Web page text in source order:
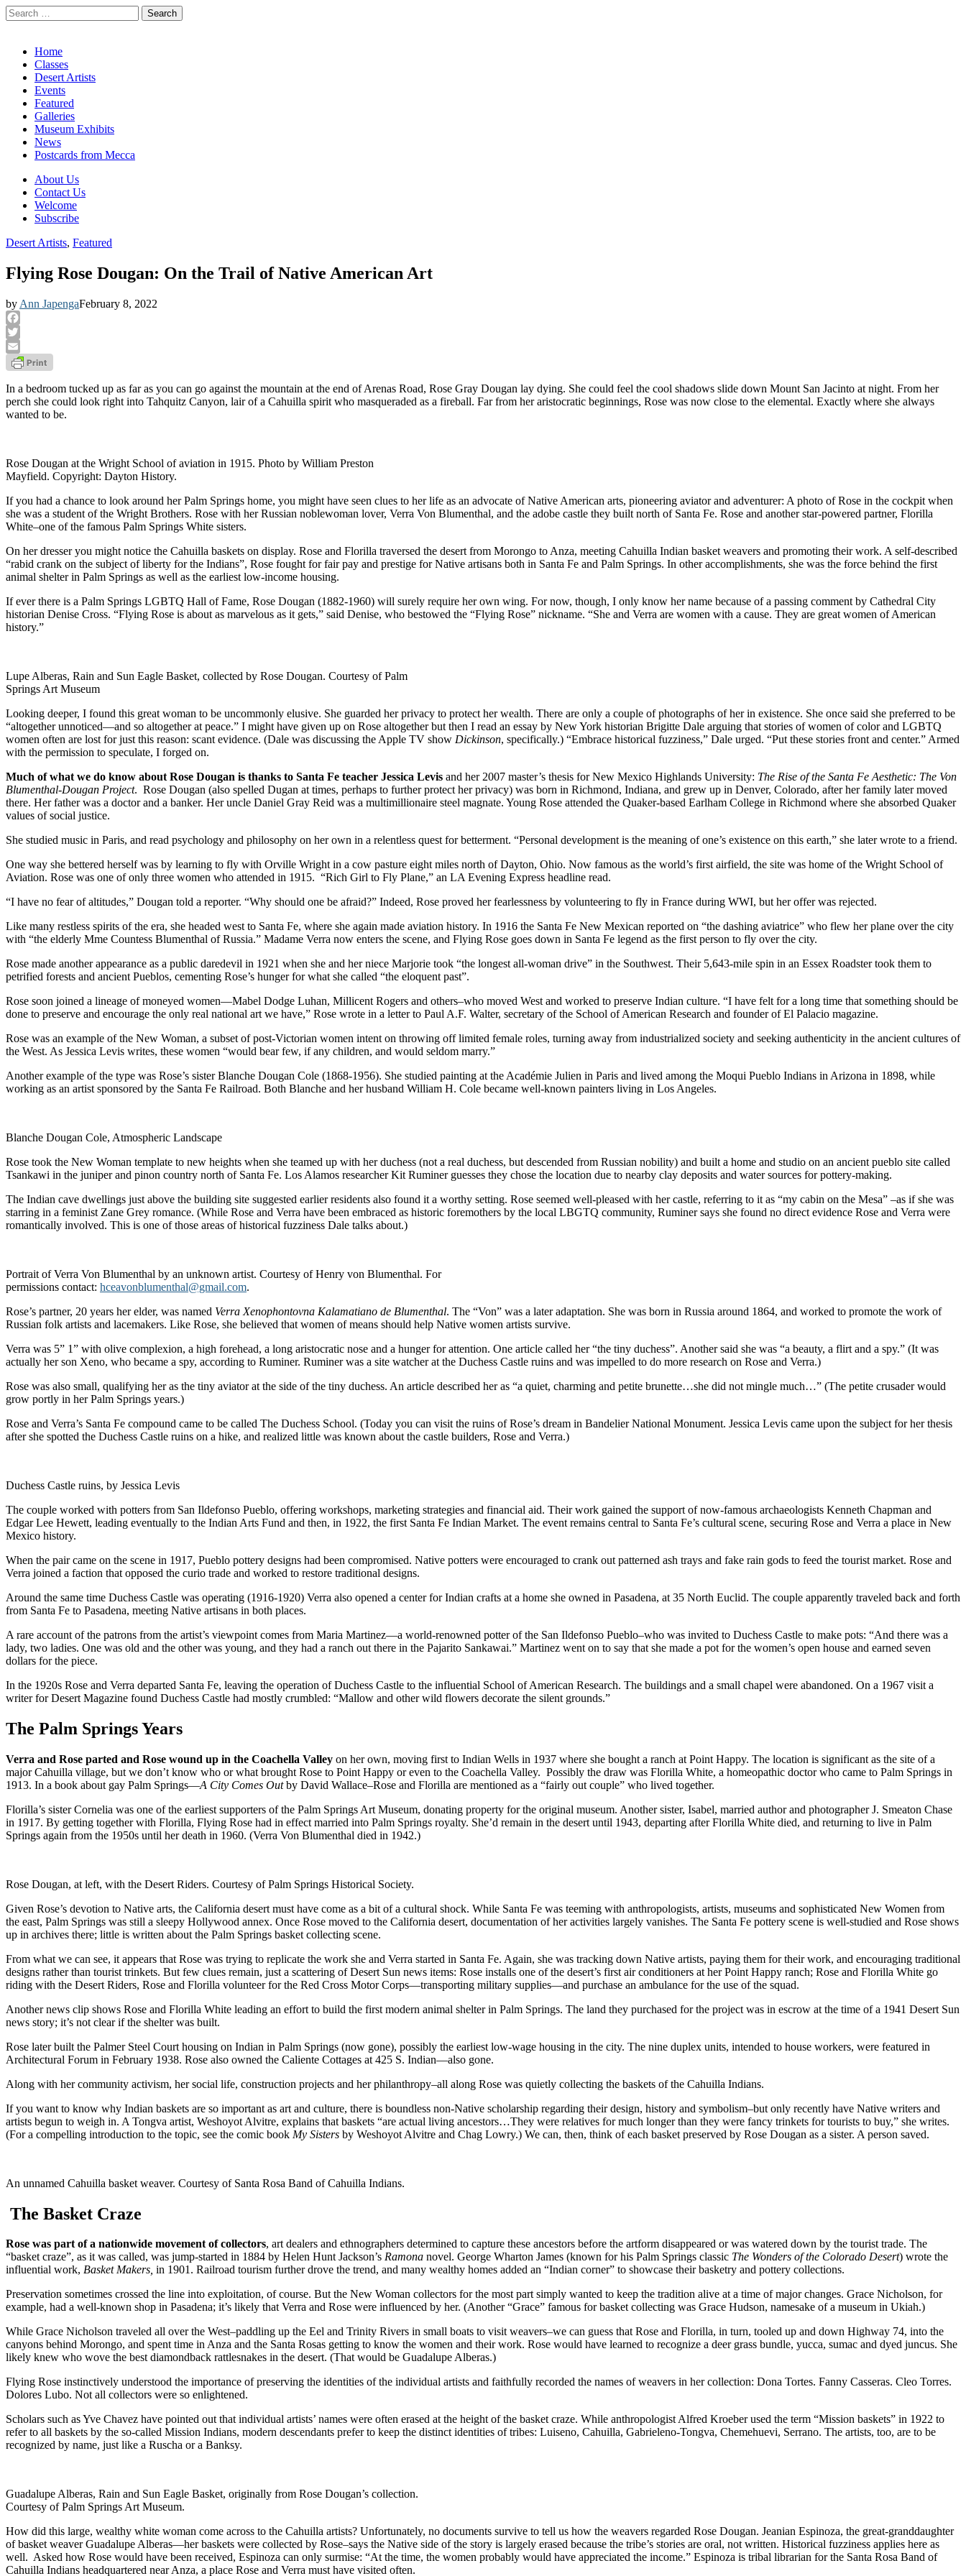
Search
for:
Main
menu
Skip
content
Home
Classes
Desert Artists
Events
Featured
Galleries
Museum Exhibits
News
Postcards from Mecca
Sub
menu
About Us
Contact Us
Welcome
Subscribe
Desert Artists, Featured
Flying Rose Dougan: On the Trail of Native American Art
by Ann JapengaFebruary 8, 2022
Facebook
Twitter
Email
In a bedroom tucked up as far as you can go against the mountain at the end of Arenas Road, Rose Gray Dougan lay dying. She could feel the cool shadows slide down Mount San Jacinto at night. From her
perch she could look right into Tahquitz Canyon, lair of a Cahuilla spirit who masqueraded as a fireball. Far from her aristocratic beginnings, Rose was now close to the elemental. Exactly where she always
wanted to be.
Rose Dougan at the Wright School of aviation in 1915. Photo by William Preston
Mayfield. Copyright: Dayton History.
If you had a chance to look around her Palm Springs home, you might have seen clues to her life as an advocate of Native American arts, pioneering aviator and adventurer: A photo of Rose in the cockpit when
she was a student of the Wright Brothers. Rose with her Russian noblewoman lover, Verra Von Blumenthal, and the adobe castle they built north of Santa Fe. Rose and another star-powered partner, Florilla
White–one of the famous Palm Springs White sisters.
On her dresser you might notice the Cahuilla baskets on display. Rose and Florilla traversed the desert from Morongo to Anza, meeting Cahuilla Indian basket weavers and promoting their work. A self-described
“rabid crank on the subject of liberty for the Indians”, Rose fought for fair pay and prestige for Native artisans both in Santa Fe and Palm Springs. In other accomplishments, she was the force behind the first
animal shelter in Palm Springs as well as the earliest low-income housing.
If ever there is a Palm Springs LGBTQ Hall of Fame, Rose Dougan (1882-1960) will surely require her own wing. For now, though, I only know her name because of a passing comment by Cathedral City
historian Denise Cross. “Flying Rose is about as marvelous as it gets,” said Denise, who bestowed the “Flying Rose” nickname. “She and Verra are women with a cause. They are great women of American
history.”
Lupe Alberas, Rain and Sun Eagle Basket, collected by Rose Dougan. Courtesy of Palm
Springs Art Museum
Looking deeper, I found this great woman to be uncommonly elusive. She guarded her privacy to protect her wealth. There are only a couple of photographs of her in existence. She once said she preferred to be
“altogether unnoticed—and so altogether at peace.” I might have given up on Rose altogether but then I read an essay by New York historian Brigitte Dale arguing that stories of women of color and LGBTQ
women often are lost for just this reason: scant evidence. (Dale was discussing the Apple TV show Dickinson, specifically.) “Embrace historical fuzziness,” Dale urged. “Put these stories front and center.” Armed
with the permission to speculate, I forged on.
Much of what we do know about Rose Dougan is thanks to Santa Fe teacher Jessica Levis and her 2007 master’s thesis for New Mexico Highlands University: The Rise of the Santa Fe Aesthetic: The Von
Blumenthal-Dougan Project. Rose Dougan (also spelled Dugan at times, perhaps to further protect her privacy) was born in Richmond, Indiana, and grew up in Denver, Colorado, after her family later moved
there. Her father was a doctor and a banker. Her uncle Daniel Gray Reid was a multimillionaire steel magnate. Young Rose attended the Quaker-based Earlham College in Richmond where she absorbed Quaker
values of social justice.
She studied music in Paris, and read psychology and philosophy on her own in a relentless quest for betterment. “Personal development is the meaning of one’s existence on this earth,” she later wrote to a friend.
One way she bettered herself was by learning to fly with Orville Wright in a cow pasture eight miles north of Dayton, Ohio. Now famous as the world’s first airfield, the site was home of the Wright School of
Aviation. Rose was one of only three women who attended in 1915. “Rich Girl to Fly Plane,” an LA Evening Express headline read.
“I have no fear of altitudes,” Dougan told a reporter. “Why should one be afraid?” Indeed, Rose proved her fearlessness by volunteering to fly in France during WWI, but her offer was rejected.
Like many restless spirits of the era, she headed west to Santa Fe, where she again made aviation history. In 1916 the Santa Fe New Mexican reported on “the dashing aviatrice” who flew her plane over the city
with “the elderly Mme Countess Blumenthal of Russia.” Madame Verra now enters the scene, and Flying Rose goes down in Santa Fe legend as the first person to fly over the city.
Rose made another appearance as a public daredevil in 1921 when she and her niece Marjorie took “the longest all-woman drive” in the Southwest. Their 5,643-mile spin in an Essex Roadster took them to
petrified forests and ancient Pueblos, cementing Rose’s hunger for what she called “the eloquent past”.
Rose soon joined a lineage of moneyed women—Mabel Dodge Luhan, Millicent Rogers and others–who moved West and worked to preserve Indian culture. “I have felt for a long time that something should be
done to preserve and encourage the only real national art we have,” Rose wrote in a letter to Paul A.F. Walter, secretary of the School of American Research and founder of El Palacio magazine.
Rose was an example of the New Woman, a subset of post-Victorian women intent on throwing off limited female roles, turning away from industrialized society and seeking authenticity in the ancient cultures of
the West. As Jessica Levis writes, these women “would bear few, if any children, and would seldom marry.”
Another example of the type was Rose’s sister Blanche Dougan Cole (1868-1956). She studied painting at the Académie Julien in Paris and lived among the Moqui Pueblo Indians in Arizona in 1898, while
working as an artist sponsored by the Santa Fe Railroad. Both Blanche and her husband William H. Cole became well-known painters living in Los Angeles.
Blanche Dougan Cole, Atmospheric Landscape
Rose took the New Woman template to new heights when she teamed up with her duchess (not a real duchess, but descended from Russian nobility) and built a home and studio on an ancient pueblo site called
Tsankawi in the juniper and pinon country north of Santa Fe. Los Alamos researcher Kit Ruminer guesses they chose the location due to nearby clay deposits and water sources for pottery-making.
The Indian cave dwellings just above the building site suggested earlier residents also found it a worthy setting. Rose seemed well-pleased with her castle, referring to it as “my cabin on the Mesa” –as if she was
starring in a feminist Zane Grey romance. (While Rose and Verra have been embraced as historic foremothers by the local LBGTQ community, Ruminer says she found no direct evidence Rose and Verra were
romantically involved. This is one of those areas of historical fuzziness Dale talks about.)
Portrait of Verra Von Blumenthal by an unknown artist. Courtesy of Henry von Blumenthal. For
permissions contact: hceavonblumenthal@gmail.com.
Rose’s partner, 20 years her elder, was named Verra Xenophontovna Kalamatiano de Blumenthal. The “Von” was a later adaptation. She was born in Russia around 1864, and worked to promote the work of
Russian folk artists and lacemakers. Like Rose, she believed that women of means should help Native women artists survive.
Verra was 5” 1” with olive complexion, a high forehead, a long aristocratic nose and a hunger for attention. One article called her “the tiny duchess”. Another said she was “a beauty, a flirt and a spy.” (It was
actually her son Xeno, who became a spy, according to Ruminer. Ruminer was a site watcher at the Duchess Castle ruins and was impelled to do more research on Rose and Verra.)
Rose was also small, qualifying her as the tiny aviator at the side of the tiny duchess. An article described her as “a quiet, charming and petite brunette…she did not mingle much…” (The petite crusader would
grow portly in her Palm Springs years.)
Rose and Verra’s Santa Fe compound came to be called The Duchess School. (Today you can visit the ruins of Rose’s dream in Bandelier National Monument. Jessica Levis came upon the subject for her thesis
after she spotted the Duchess Castle ruins on a hike, and realized little was known about the castle builders, Rose and Verra.)
Duchess Castle ruins, by Jessica Levis
The couple worked with potters from San Ildefonso Pueblo, offering workshops, marketing strategies and financial aid. Their work gained the support of now-famous archaeologists Kenneth Chapman and
Edgar Lee Hewett, leading eventually to the Indian Arts Fund and then, in 1922, the first Santa Fe Indian Market. The event remains central to Santa Fe’s cultural scene, securing Rose and Verra a place in New
Mexico history.
When the pair came on the scene in 1917, Pueblo pottery designs had been compromised. Native potters were encouraged to crank out patterned ash trays and fake rain gods to feed the tourist market. Rose and
Verra joined a faction that opposed the curio trade and worked to restore traditional designs.
Around the same time Duchess Castle was operating (1916-1920) Verra also opened a center for Indian crafts at a home she owned in Pasadena, at 35 North Euclid. The couple apparently traveled back and forth
from Santa Fe to Pasadena, meeting Native artisans in both places.
A rare account of the patrons from the artist’s viewpoint comes from Maria Martinez—a world-renowned potter of the San Ildefonso Pueblo–who was invited to Duchess Castle to make pots: “And there was a
lady, two ladies. One was old and the other was young, and they had a ranch out there in the Pajarito Sankawai.” Martinez went on to say that she made a pot for the women’s open house and earned seven
dollars for the piece.
In the 1920s Rose and Verra departed Santa Fe, leaving the operation of Duchess Castle to the influential School of American Research. The buildings and a small chapel were abandoned. On a 1967 visit a
writer for Desert Magazine found Duchess Castle had mostly crumbled: “Mallow and other wild flowers decorate the silent grounds.”
The Palm Springs Years
Verra and Rose parted and Rose wound up in the Coachella Valley on her own, moving first to Indian Wells in 1937 where she bought a ranch at Point Happy. The location is significant as the site of a
major Cahuilla village, but we don’t know who or what brought Rose to Point Happy or even to the Coachella Valley. Possibly the draw was Florilla White, a homeopathic doctor who came to Palm Springs in
1913. In a book about gay Palm Springs—A City Comes Outby David Wallace–Rose and Florilla are mentioned as a “fairly out couple” who lived together.
Florilla’s sister Cornelia was one of the earliest supporters of the Palm Springs Art Museum, donating property for the original museum. Another sister, Isabel, married author and photographer J. Smeaton Chase
in 1917. By getting together with Florilla, Flying Rose had in effect married into Palm Springs royalty. She’d remain in the desert until 1943, departing after Florilla White died, and returning to live in Palm
Springs again from the 1950s until her death in 1960. (Verra Von Blumenthal died in 1942.)
Rose Dougan, at left, with the Desert Riders. Courtesy of Palm Springs Historical Society.
Given Rose’s devotion to Native arts, the California desert must have come as a bit of a cultural shock. While Santa Fe was teeming with anthropologists, artists, museums and sophisticated New Women from
the east, Palm Springs was still a sleepy Hollywood annex. Once Rose moved to the California desert, documentation of her activities largely vanishes. The Santa Fe pottery scene is well-studied and Rose shows
up in archives there; little is written about the Palm Springs basket collecting scene.
From what we can see, it appears that Rose was trying to replicate the work she and Verra started in Santa Fe. Again, she was tracking down Native artists, paying them for their work, and encouraging traditional
designs rather than tourist trinkets. But few clues remain, just a scattering of Desert Sun news items: Rose installs one of the desert’s first air conditioners at her Point Happy ranch; Rose and Florilla White go
riding with the Desert Riders, Rose and Florilla volunteer for the Red Cross Motor Corps—transporting military supplies—and purchase an ambulance for the use of the squad.
Another news clip shows Rose and Florilla White leading an effort to build the first modern animal shelter in Palm Springs. The land they purchased for the project was in escrow at the time of a 1941 Desert Sun
news story; it’s not clear if the shelter was built.
Rose later built the Palmer Steel Court housing on Indian in Palm Springs (now gone), possibly the earliest low-wage housing in the city. The nine duplex units, intended to house workers, were featured in
Architectural Forum in February 1938. Rose also owned the Caliente Cottages at 425 S. Indian—also gone.
Along with her community activism, her social life, construction projects and her philanthropy–all along Rose was quietly collecting the baskets of the Cahuilla Indians.
If you want to know why Indian baskets are so important as art and culture, there is boundless non-Native scholarship regarding their design, history and symbolism–but only recently have Native writers and
artists begun to weigh in. A Tongva artist, Weshoyot Alvitre, explains that baskets “are actual living ancestors…They were relatives for much longer than they were fancy trinkets for tourists to buy,” she writes.
(For a compelling introduction to the topic, see the comic book My Sisters by Weshoyot Alvitre and Chag Lowry.) We can, then, think of each basket preserved by Rose Dougan as a sister. A person saved.
An unnamed Cahuilla basket weaver. Courtesy of Santa Rosa Band of Cahuilla Indians.
The Basket Craze
Rose was part of a nationwide movement of collectors, art dealers and ethnographers determined to capture these ancestors before the artform disappeared or was watered down by the tourist trade. The
“basket craze”, as it was called, was jump-started in 1884 by Helen Hunt Jackson’s Ramona novel. George Wharton James (known for his Palm Springs classic The Wonders of the Colorado Desert) wrote the
influential work, Basket Makers, in 1901. Railroad tourism further drove the trend, and many wealthy homes added an “Indian corner” to showcase their basketry and pottery collections.
Preservation sometimes crossed the line into exploitation, of course. But the New Woman collectors for the most part simply wanted to keep the tradition alive at a time of major changes. Grace Nicholson, for
example, had a well-known shop in Pasadena; it’s likely that Verra and Rose were influenced by her. (Another “Grace” famous for basket collecting was Grace Hudson, namesake of a museum in Ukiah.)
While Grace Nicholson traveled all over the West–paddling up the Eel and Trinity Rivers in small boats to visit weavers–we can guess that Rose and Florilla, in turn, tooled up and down Highway 74, into the
canyons behind Morongo, and spent time in Anza and the Santa Rosas getting to know the women and their work. Rose would have learned to recognize a deer grass bundle, yucca, sumac and dyed juncus. She
likely knew who wove the best diamondback rattlesnakes in the desert. (That would be Guadalupe Alberas.)
Flying Rose instinctively understood the importance of preserving the identities of the individual artists and faithfully recorded the names of weavers in her collection: Dona Tortes. Fanny Casseras. Cleo Torres.
Dolores Lubo. Not all collectors were so enlightened.
Scholars such as Yve Chavez have pointed out that individual artists’ names were often erased at the height of the basket craze. While anthropologist Alfred Kroeber used the term “Mission baskets” in 1922 to
refer to all baskets by the so-called Mission Indians, modern descendants prefer to keep the distinct identities of tribes: Luiseno, Cahuilla, Gabrieleno-Tongva, Chemehuevi, Serrano. The artists, too, are to be
recognized by name, just like a Ruscha or a Banksy.
Guadalupe Alberas, Rain and Sun Eagle Basket, originally from Rose Dougan’s collection.
Courtesy of Palm Springs Art Museum.
How did this large, wealthy white woman come across to the Cahuilla artists? Unfortunately, no documents survive to tell us how the weavers regarded Rose Dougan. Jeanian Espinoza, the great-granddaughter
of basket weaver Guadalupe Alberas—her baskets were collected by Rose–says the Native side of the story is largely erased because the tribe’s stories are oral, not written. Historical fuzziness applies here as
well. Asked how Rose would have been received, Espinoza can only surmise: “At the time, the women probably would have appreciated the income.” Espinoza is tribal librarian for the Santa Rosa Band of
Cahuilla Indians headquartered near Anza, a place Rose and Verra must have visited often.